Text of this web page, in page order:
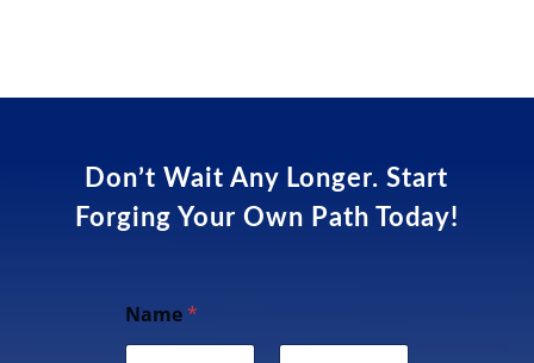
Don’t Wait Any Longer. Start
Forging Your Own Path Today!
Name*